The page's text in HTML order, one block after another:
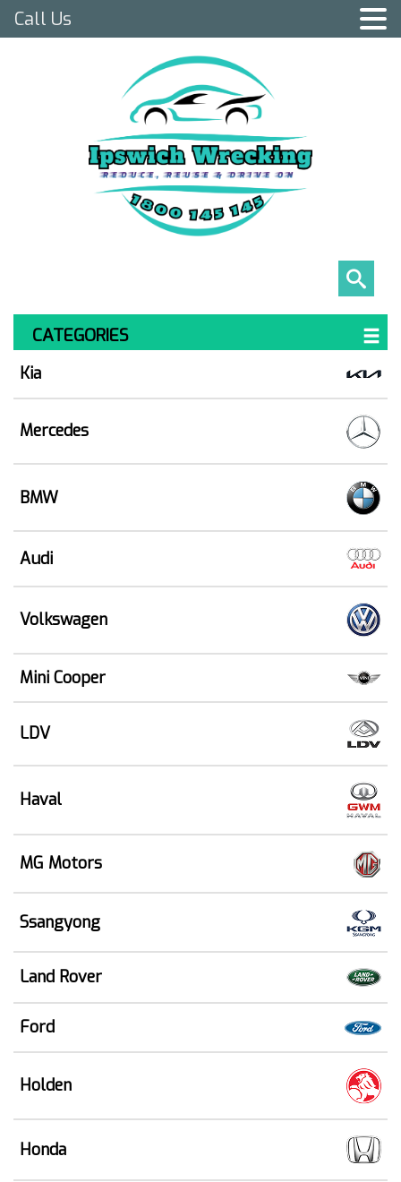
CATEGORIES
Kia
Mercedes
BMW
Audi
Volkswagen
Mini Cooper
LDV
Haval
MG Motors
Ssangyong
Land Rover
Ford
Holden
Honda
Call Us